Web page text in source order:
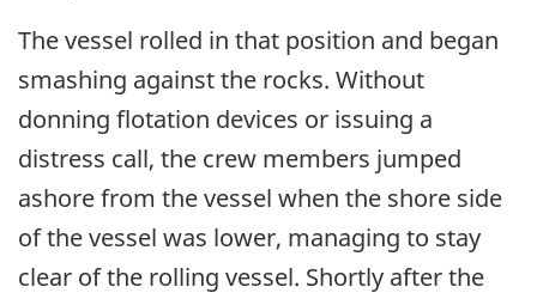
The vessel rolled in that position and began
smashing against the rocks. Without
donning flotation devices or issuing a
distress call, the crew members jumped
ashore from the vessel when the shore side
of the vessel was lower, managing to stay
clear of the rolling vessel. Shortly after the